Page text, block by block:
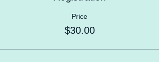
Price
$30.00